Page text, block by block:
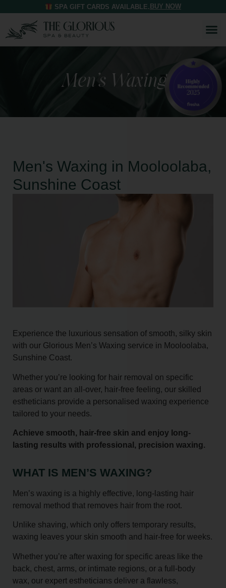
SPA GIFT CARDS AVAILABLE. BUY NOW
Men’s Waxing
Men's Waxing in Mooloolaba,
Sunshine Coast
Experience the luxurious sensation of smooth, silky skin
with our Glorious Men’s Waxing service in Mooloolaba,
Sunshine Coast.
Whether you’re looking for hair removal on specific
areas or want an all-over, hair-free feeling, our skilled
estheticians provide a personalised waxing experience
tailored to your needs.
Achieve smooth, hair-free skin and enjoy long-
lasting results with professional, precision waxing.
WHAT IS MEN’S WAXING?
Men’s waxing is a highly effective, long-lasting hair
removal method that removes hair from the root.
Unlike shaving, which only offers temporary results,
waxing leaves your skin smooth and hair-free for weeks.
Whether you’re after waxing for specific areas like the
back, chest, arms, or intimate regions, or a full-body
wax, our expert estheticians deliver a flawless,